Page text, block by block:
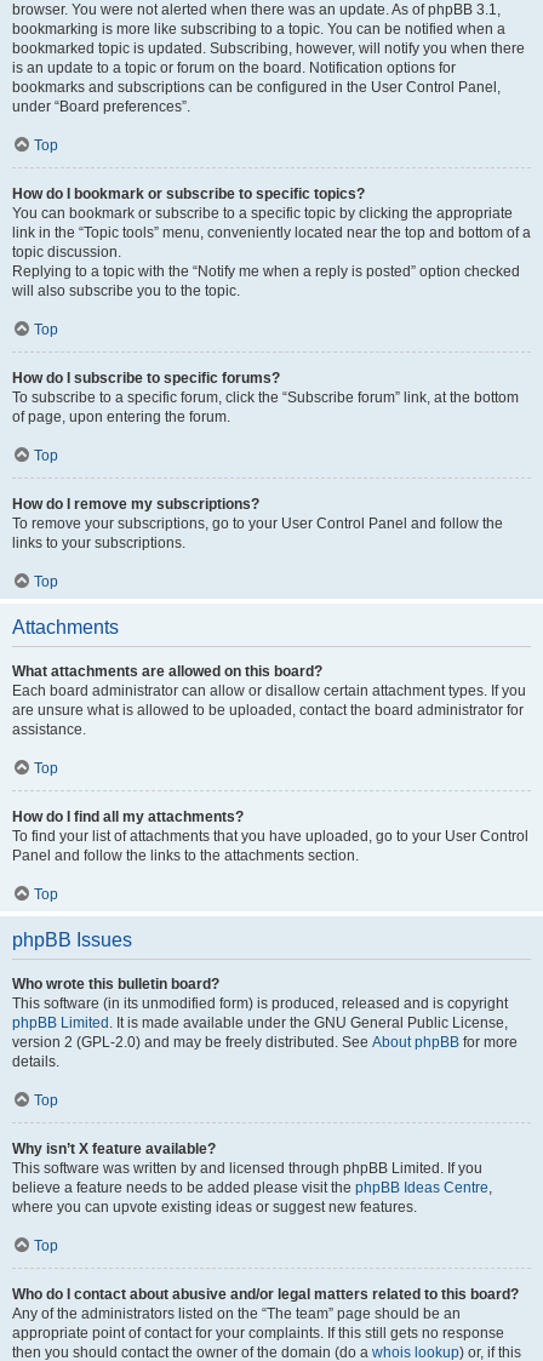
browser. You were not alerted when there was an update. As of phpBB 3.1,
bookmarking is more like subscribing to a topic. You can be notified when a
bookmarked topic is updated. Subscribing, however, will notify you when there
is an update to a topic or forum on the board. Notification options for
bookmarks and subscriptions can be configured in the User Control Panel,
under “Board preferences”.
Top
How do I bookmark or subscribe to specific topics?
You can bookmark or subscribe to a specific topic by clicking the appropriate
link in the “Topic tools” menu, conveniently located near the top and bottom of a
topic discussion.
Replying to a topic with the “Notify me when a reply is posted” option checked
will also subscribe you to the topic.
Top
How do I subscribe to specific forums?
To subscribe to a specific forum, click the “Subscribe forum” link, at the bottom
of page, upon entering the forum.
Top
How do I remove my subscriptions?
To remove your subscriptions, go to your User Control Panel and follow the
links to your subscriptions.
Top
Attachments
What attachments are allowed on this board?
Each board administrator can allow or disallow certain attachment types. If you
are unsure what is allowed to be uploaded, contact the board administrator for
assistance.
Top
How do I find all my attachments?
To find your list of attachments that you have uploaded, go to your User Control
Panel and follow the links to the attachments section.
Top
phpBB Issues
Who wrote this bulletin board?
This software (in its unmodified form) is produced, released and is copyright
phpBB Limited . It is made available under the GNU General Public License,
version 2 (GPL-2.0) and may be freely distributed. See About phpBB for more
details.
Top
Why isn’t X feature available?
This software was written by and licensed through phpBB Limited. If you
believe a feature needs to be added please visit the phpBB Ideas Centre,
where you can upvote existing ideas or suggest new features.
Top
Who do I contact about abusive and/or legal matters related to this board?
Any of the administrators listed on the “The team” page should be an
appropriate point of contact for your complaints. If this still gets no response
then you should contact the owner of the domain (do a whois lookup) or, if this